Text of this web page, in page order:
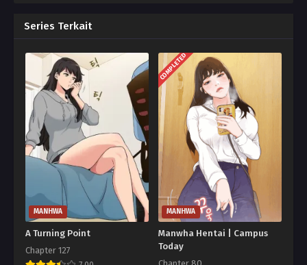
Series Terkait
MANHWA
A Turning Point
Chapter 127
COMPLETED
MANHWA
Manwha Hentai | Campus
Today